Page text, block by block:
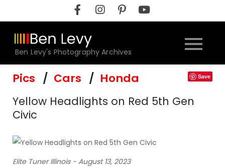
to
content
Ben Levy's Photography Archives
Pics Cars Honda Save
Yellow Headlights on Red 5th Gen
Civic
Elite Tuner Illinois - August 13, 2023